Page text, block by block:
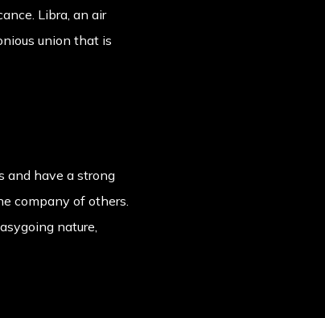
Libra, an air
union that is
and have a strong
company of others.
nature,